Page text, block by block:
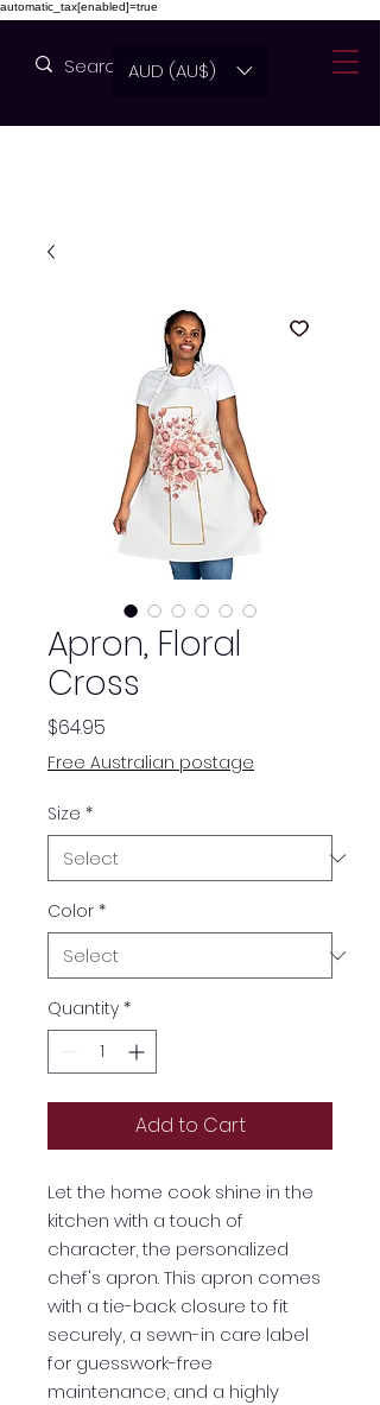
automatic_tax[enabled]=true
AUD (AU$)
Apron, Floral
Cross
$64.95
Free Australian postage
Size *
Color *
Quantity *
Add to Cart
Let the home cook shine in the
kitchen with a touch of
character, the personalized
chef's apron. This apron comes
with a tie-back closure to fit
securely, a sewn-in care label
for guesswork-free
maintenance, and a highly